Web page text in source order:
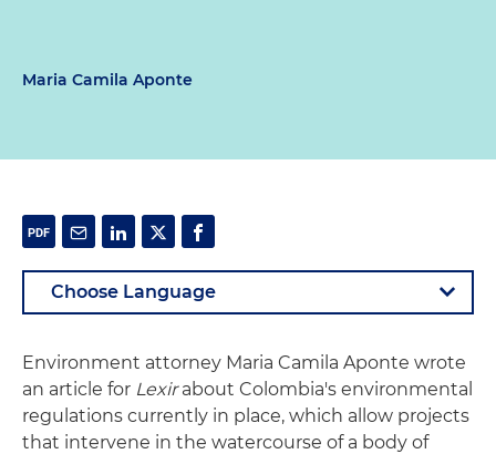
Maria Camila Aponte
Environment attorney Maria Camila Aponte wrote
an article for Lexirabout Colombia's environmental
regulations currently in place, which allow projects
that intervene in the watercourse of a body of